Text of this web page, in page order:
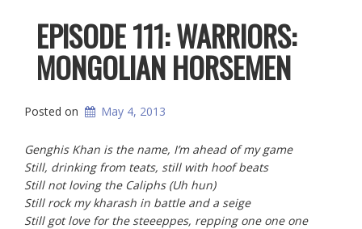
EPISODE 111: WARRIORS:
Posted on May 4, 2013
Genghis Khan is the name, I’m ahead of my game
Still, drinking from teats, still with hoof beats
Still not loving the Caliphs (Uh hun)
Still rock my kharash in battle and a seige
Still got love for the steeeppes, repping one one one